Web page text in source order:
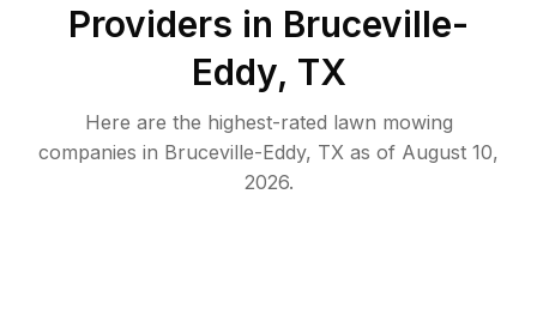
Providers in Bruceville-
Eddy, TX
Here are the highest-rated lawn mowing
companies in Bruceville-Eddy, TX as of August 10,
2026.